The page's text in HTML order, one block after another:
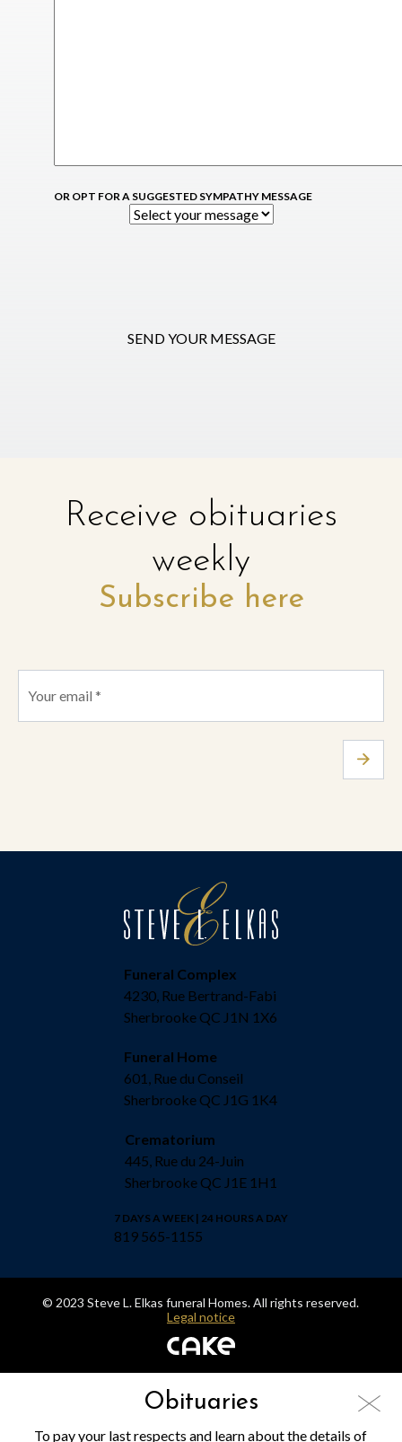
OR OPT FOR A SUGGESTED SYMPATHY MESSAGE
SEND YOUR MESSAGE
Receive obituaries
weekly
Subscribe here
Funeral Complex
4230, Rue Bertrand-Fabi
Sherbrooke QC J1N 1X6
Funeral Home
601, Rue du Conseil
Sherbrooke QC J1G 1K4
Crematorium
445, Rue du 24-Juin
Sherbrooke QC J1E 1H1
7 DAYS A WEEK | 24 HOURS A DAY
819 565-1155
© 2023 Steve L. Elkas funeral Homes. All rights reserved.
Legal notice
Obituaries
To pay your last respects and learn about the details of